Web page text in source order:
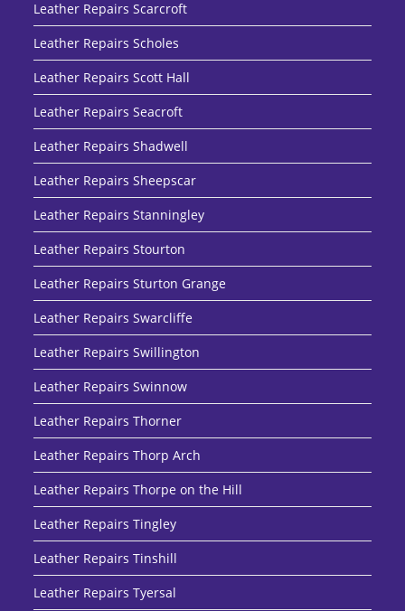
Leather Repairs Scarcroft
Leather Repairs Scholes
Leather Repairs Scott Hall
Leather Repairs Seacroft
Leather Repairs Shadwell
Leather Repairs Sheepscar
Leather Repairs Stanningley
Leather Repairs Stourton
Leather Repairs Sturton Grange
Leather Repairs Swarcliffe
Leather Repairs Swillington
Leather Repairs Swinnow
Leather Repairs Thorner
Leather Repairs Thorp Arch
Leather Repairs Thorpe on the Hill
Leather Repairs Tingley
Leather Repairs Tinshill
Leather Repairs Tyersal